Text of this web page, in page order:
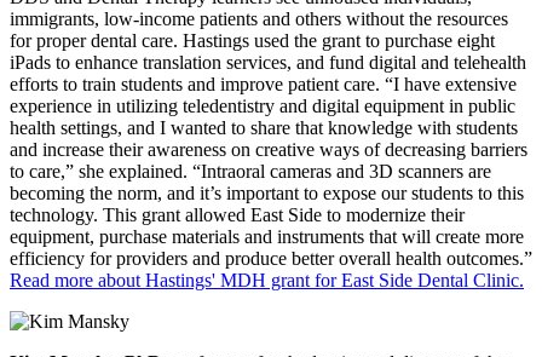
immigrants, low-income patients and others without the resources
for proper dental care. Hastings used the grant to purchase eight
iPads to enhance translation services, and fund digital and telehealth
efforts to train students and improve patient care. “I have extensive
experience in utilizing teledentistry and digital equipment in public
health settings, and I wanted to share that knowledge with students
and increase their awareness on creative ways of decreasing barriers
to care,” she explained. “Intraoral cameras and 3D scanners are
becoming the norm, and it’s important to expose our students to this
technology. This grant allowed East Side to modernize their
equipment, purchase materials and instruments that will create more
efficiency for providers and produce better overall health outcomes.”
Read more about Hastings' MDH grant for East Side Dental Clinic.